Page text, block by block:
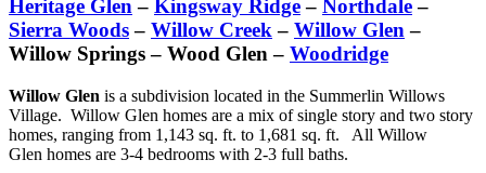
Heritage Glen – Kingsway Ridge– Northdale–
Sierra Woods– Willow Creek – Willow Glen –
Willow Springs – Wood Glen – Woodridge
Willow Glen is a subdivision located in the Summerlin Willows
Village. Willow Glen homes are a mix of single story and two story
homes, ranging from 1,143 sq. ft. to 1,681 sq. ft. All Willow
Glen homes are 3-4 bedrooms with 2-3 full baths.